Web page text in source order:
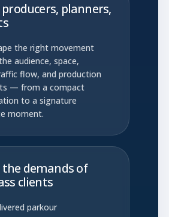
planners,
the right movement
audience, space,
flow, and production
— from a compact
to a signature
moment.
demands of
clients
parkour